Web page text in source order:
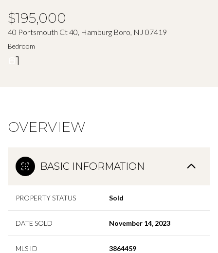
$195,000
40 Portsmouth Ct 40, Hamburg Boro, NJ 07419
Bedroom
1
OVERVIEW
BASIC INFORMATION
PROPERTY STATUS Sold
DATE SOLD November 14, 2023
MLS ID 3864459